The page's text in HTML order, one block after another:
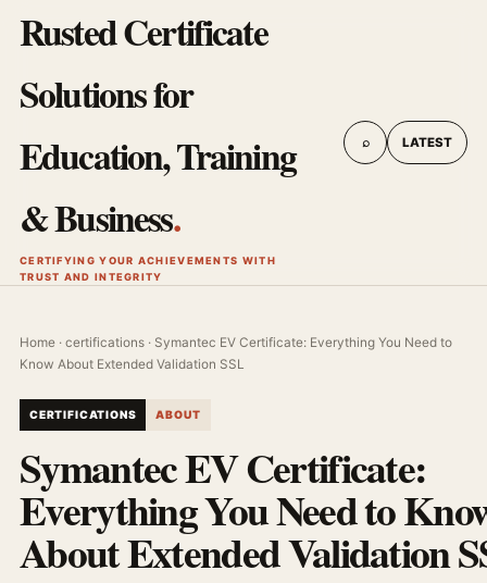
Rusted Certificate
Solutions for
Education, Training
& Business.
CERTIFYING YOUR ACHIEVEMENTS WITH
TRUST AND INTEGRITY
⌕ LATEST
Home · certifications · Symantec EV Certificate: Everything You Need to
Know About Extended Validation SSL
CERTIFICATIONS ABOUT
Symantec EV Certificate:
Everything You Need to
About Extended Validation